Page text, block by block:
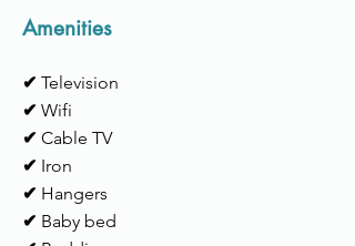
Amenities
✔ Television
✔ Wifi
✔ Cable TV
✔ Iron
✔ Hangers
✔ Baby bed